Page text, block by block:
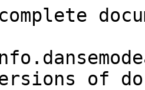
of